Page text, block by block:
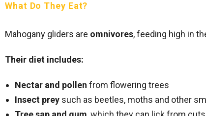
What Do They Eat?
Mahogany gliders are omnivores, feeding high in
Their diet includes:
Nectar and pollen from flowering trees
Insect prey such as beetles, moths and other